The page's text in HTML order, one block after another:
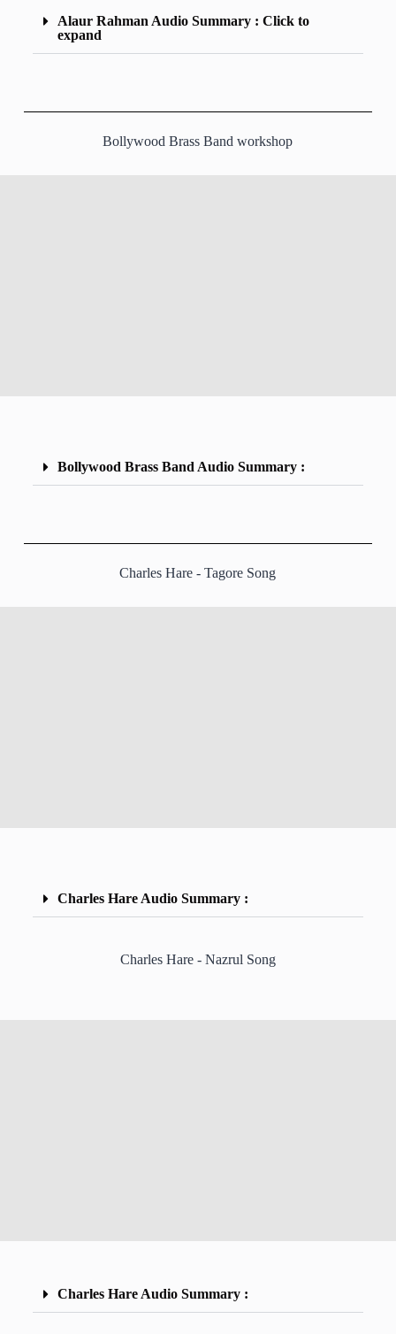
Alaur Rahman Audio Summary : Click to
expand
Bollywood Brass Band workshop
Bollywood Brass Band Audio Summary :
Charles Hare - Tagore Song
Charles Hare Audio Summary :
Charles Hare - Nazrul Song
Charles Hare Audio Summary :